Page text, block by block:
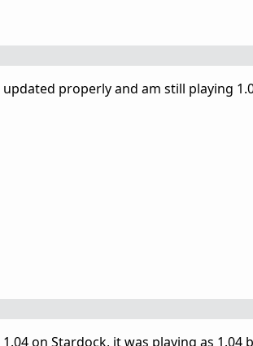
properly and am still playing
on Stardock, it was playing as 1.04